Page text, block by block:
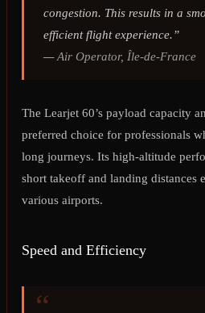
congestion. This results in a
efficient flight experience.”
—Air Operator, Île-de-France
The Learjet 60’s payload capacity
preferred choice for professionals
long journeys. Its high-altitude
short takeoff and landing distances
various airports.
Speed and Efficiency